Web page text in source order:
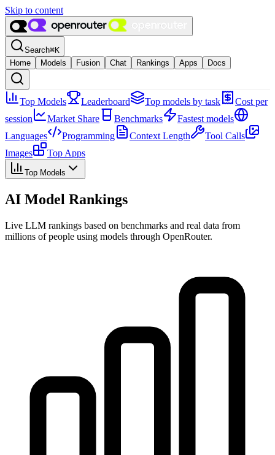
Skip to content
Search⌘K
Home
Models Fusion Chat Rankings Apps Docs
Top Models Leaderboard Top models by task
Cost per
session
Market Share Benchmarks
Fastest models
Languages
Programming Context Length
Tool Calls
Images
Top Apps
Top Models
AI Model Rankings
Live LLM rankings based on benchmarks and real data from
millions of people using models through OpenRouter.